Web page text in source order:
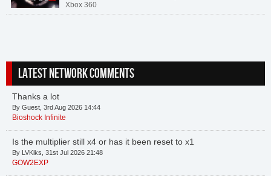
Xbox 360
LATEST NETWORK COMMENTS
Thanks a lot
By Guest, 3rd Aug 2026 14:44
Bioshock Infinite
Is the multiplier still x4 or has it been reset to x1
By LVKiks, 31st Jul 2026 21:48
GOW2EXP